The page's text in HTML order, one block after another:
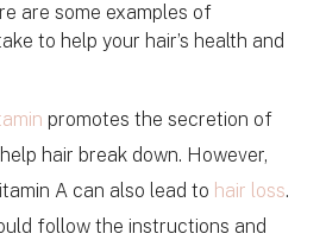
are some examples of
to help your hair’s health and
promotes the secretion of
hair break down. However,
A can also lead to hair loss.
follow the instructions and